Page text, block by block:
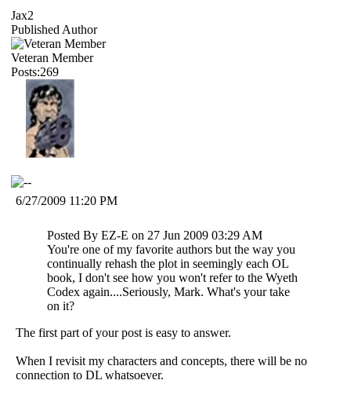
Jax2
Published Author
Veteran Member
Posts:269
6/27/2009 11:20 PM
Posted By EZ-E on 27 Jun 2009 03:29 AM
You're one of my favorite authors but the way you
continually rehash the plot in seemingly each OL
book, I don't see how you won't refer to the Wyeth
Codex again....Seriously, Mark. What's your take
on it?
The first part of your post is easy to answer.
When I revisit my characters and concepts, there will be no
connection to DL whatsoever.